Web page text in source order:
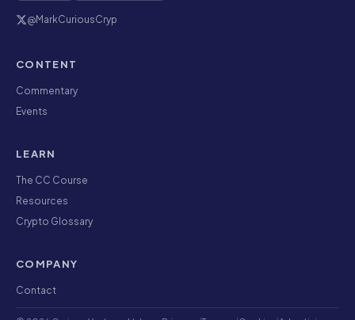
@MarkCuriousCryp
CONTENT
Commentary
Events
LEARN
The CC Course
Resources
Crypto Glossary
COMPANY
Contact